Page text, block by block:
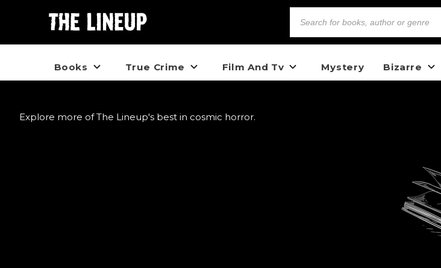
Books True Crime Film And Tv Mystery Bizarre
Explore more of The Lineup's best in cosmic horror.